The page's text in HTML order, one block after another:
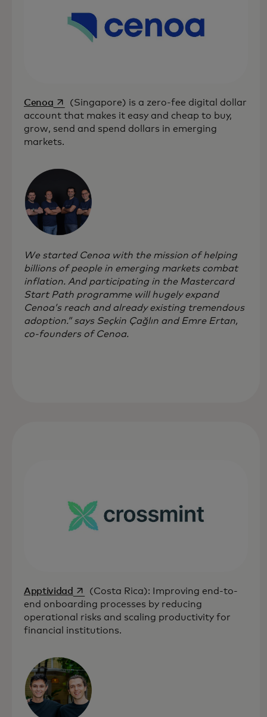
Cenoaopens in a new tab
(Singapore) is a zero-fee digital dollar
account that makes it easy and cheap to buy,
grow, send and spend dollars in emerging
markets.
We started Cenoa with the mission of helping
billions of people in emerging markets combat
inflation. And participating in the Mastercard
Start Path programme will hugely expand
Cenoa’s reach and already existing tremendous
adoption.” says Seçkin Çağlın and Emre Ertan,
co-founders of Cenoa.
Apptividad opens in a new tab
(Costa Rica): Improving end-to-
end onboarding processes by reducing
operational risks and scaling productivity for
financial institutions.